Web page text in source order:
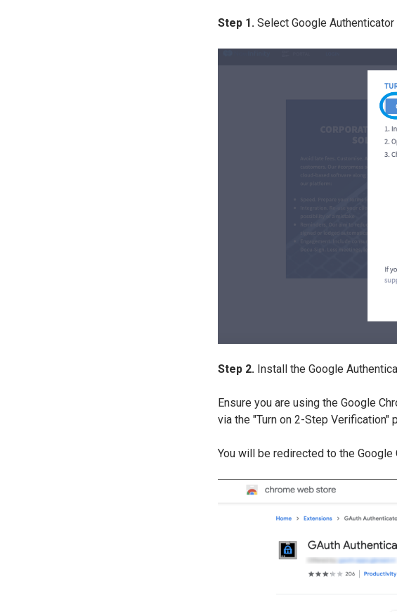
Step 1. Select Google Authenticator
Step 2. Install the Google
Ensure you are using the Google
via the "Turn on 2-Step Verification"
You will be redirected to the Google